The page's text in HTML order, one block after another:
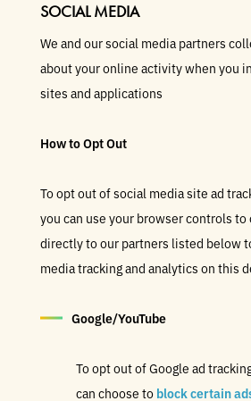
SOCIAL MEDIA
We and our social media partners
about your online activity when you
sites and applications
How to Opt Out
To opt out of social media site ad
you can use your browser controls to
directly to our partners listed below
media tracking and analytics on this
Google/YouTube
To opt out of Google ad
can choose to block certain